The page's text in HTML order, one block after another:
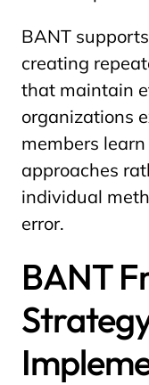
BANT
creating
that maintain
organizations
members
approaches
individual
error.
BANT